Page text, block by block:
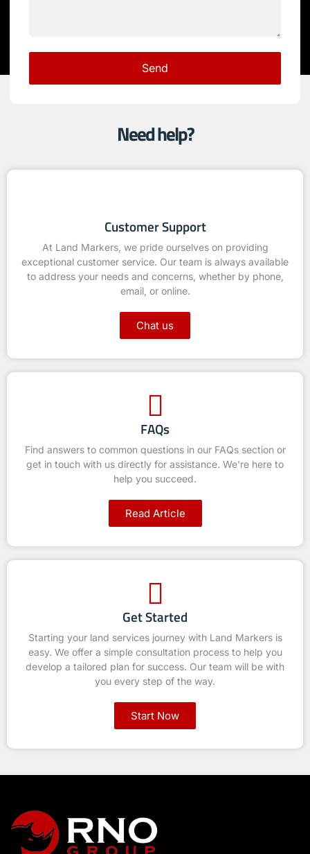
Send
Need help?
Customer Support
At Land Markers, we pride ourselves on providing
exceptional customer service. Our team is always available
to address your needs and concerns, whether by phone,
email, or online.
Chat us
FAQs
Find answers to common questions in our FAQs section or
get in touch with us directly for assistance. We're here to
help you succeed.
Read Article
Get Started
Starting your land services journey with Land Markers is
easy. We offer a simple consultation process to help you
develop a tailored plan for success. Our team will be with
you every step of the way.
Start Now